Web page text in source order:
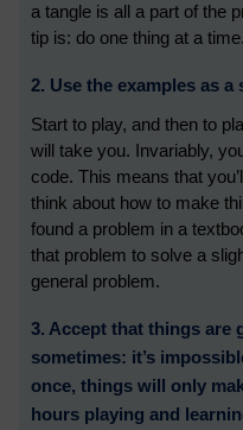
a tangle is all a part of the
tip is: do one thing at a time.
2. Use the examples as
Start to play, and then to
will take you. Invariably,
code. This means that
think about how to make
found a problem in a
that problem to solve a
general problem.
3. Accept that things are
sometimes: it’s
once, things will only
hours playing and